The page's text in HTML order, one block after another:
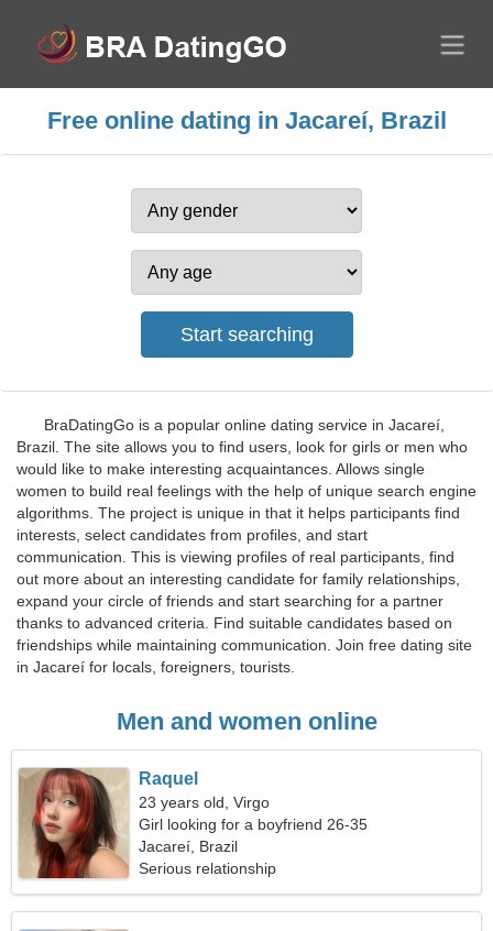
Free online dating in Jacareí, Brazil
BraDatingGo is a popular online dating service in Jacareí,
Brazil. The site allows you to find users, look for girls or men who
would like to make interesting acquaintances. Allows single
women to build real feelings with the help of unique search engine
algorithms. The project is unique in that it helps participants find
interests, select candidates from profiles, and start
communication. This is viewing profiles of real participants, find
out more about an interesting candidate for family relationships,
expand your circle of friends and start searching for a partner
thanks to advanced criteria. Find suitable candidates based on
friendships while maintaining communication. Join free dating site
in Jacareí for locals, foreigners, tourists.
Men and women online
Raquel
23 years old, Virgo
Girl looking for a boyfriend 26-35
Jacareí, Brazil
Serious relationship